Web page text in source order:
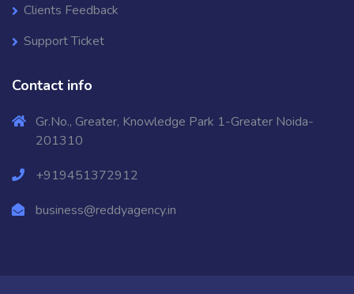
Clients Feedback
Support Ticket
Contact info
Gr.No., Greater, Knowledge Park 1-Greater Noida-
201310
+919451372912
business@reddyagency.in